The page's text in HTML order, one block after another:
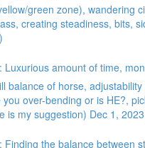
green zone), wandering
creating steadiness, bits,
Luxurious amount of time,
balance of horse, adjustability
over-bending or is HE?,
is my suggestion) Dec 1,
Finding the balance between